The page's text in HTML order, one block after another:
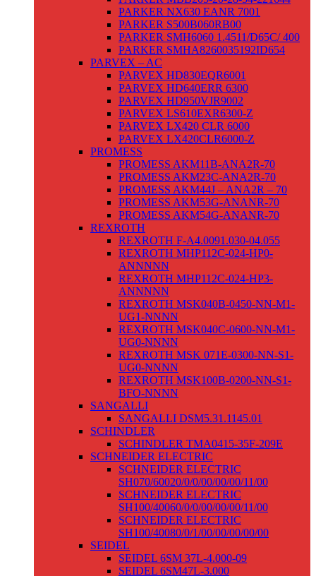
PARKER NX630 EANR 7001
PARKER S500B060RB00
PARKER SMH6060 1.4511/D65C/ 400
PARKER SMHA8260035192ID654
PARVEX – AC
PARVEX HD830EQR6001
PARVEX HD640ERR 6300
PARVEX HD950VJR9002
PARVEX LS610EXR6300-Z
PARVEX LX420 CLR 6000
PARVEX LX420CLR6000-Z
PROMESS
PROMESS AKM11B-ANA2R-70
PROMESS AKM23C-ANA2R-70
PROMESS AKM44J – ANA2R – 70
PROMESS AKM53G-ANANR-70
PROMESS AKM54G-ANANR-70
REXROTH
REXROTH F-A4.0091.030-04.055
REXROTH MHP112C-024-HP0-
ANNNNN
REXROTH MHP112C-024-HP3-
ANNNNN
REXROTH MSK040B-0450-NN-M1-
UG1-NNNN
REXROTH MSK040C-0600-NN-M1-
UG0-NNNN
REXROTH MSK 071E-0300-NN-S1-
UG0-NNNN
REXROTH MSK100B-0200-NN-S1-
BFO-NNNN
SANGALLI
SANGALLI DSM5.31.1145.01
SCHINDLER
SCHINDLER TMA0415-35F-209E
SCHNEIDER ELECTRIC
SCHNEIDER ELECTRIC
SH070/60020/0/0/00/00/00/11/00
SCHNEIDER ELECTRIC
SH100/40060/0/0/00/00/00/11/00
SCHNEIDER ELECTRIC
SH100/40080/0/1/00/00/00/00/00
SEIDEL
SEIDEL 6SM 37L-4.000-09
SEIDEL 6SM47L-3.000